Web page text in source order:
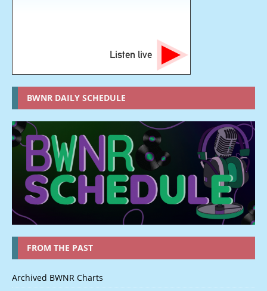
Listen live
BWNR DAILY SCHEDULE
FROM THE PAST
Archived BWNR Charts